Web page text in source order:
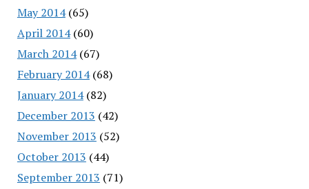
May 2014(65)
April 2014(60)
March 2014(67)
February 2014(68)
January 2014(82)
December 2013 (42)
November 2013 (52)
October 2013 (44)
September 2013 (71)